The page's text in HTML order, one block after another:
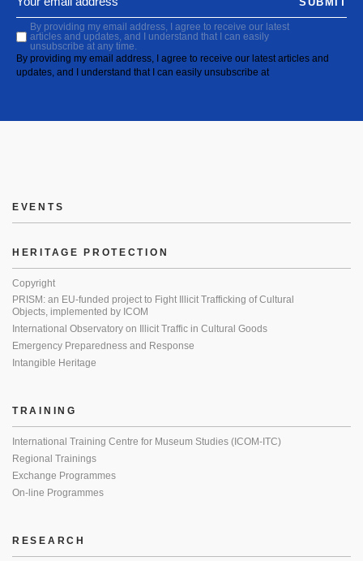
By providing my email address, I agree to receive our latest
articles and updates, and I understand that I can easily
unsubscribe at any time.
By providing my email address, I agree to receive our latest articles and
updates, and I understand that I can easily unsubscribe at
EVENTS
HERITAGE PROTECTION
Copyright
PRISM: an EU-funded project to Fight Illicit Trafficking of Cultural
Objects, implemented by ICOM
International Observatory on Illicit Traffic in Cultural Goods
Emergency Preparedness and Response
Intangible Heritage
TRAINING
International Training Centre for Museum Studies (ICOM-ITC)
Regional Trainings
Exchange Programmes
On-line Programmes
RESEARCH